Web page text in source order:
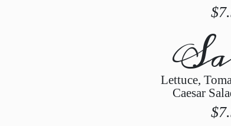
Lettuce,
Caesar